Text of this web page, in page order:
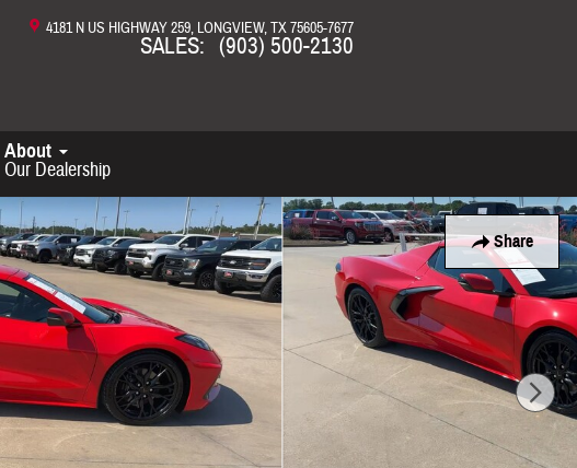
4181 N US HIGHWAY 259 LONGVIEW,TX75605-7677
SALES: (903) 500-2130
About
Our Dealership
Share